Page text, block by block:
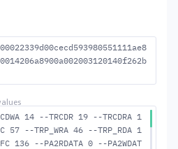
123 --RP 34 --WRPLUSRP 4
14 --TRCDR 19 --TRCDRA 1
57 --TRP_WRA 46 --TRP_RDA 1
136 --PA2RDATA 0 --PA2WDAT